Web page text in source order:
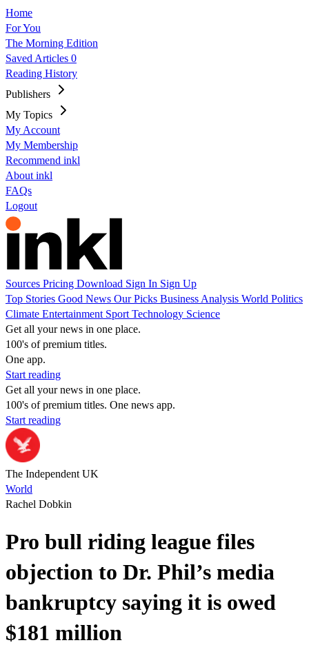
Home
For You
The Morning Edition
Saved Articles 0
Reading History
Publishers
My Topics
My Account
My Membership
Recommend inkl
About inkl
FAQs
Logout
Sources Pricing Download Sign In Sign Up
Top Stories Good News Our Picks Business Analysis World Politics
Climate Entertainment Sport Technology Science
Get all your news in one place.
100's of premium titles.
One app.
Start reading
Get all your news in one place.
100's of premium titles. One news app.
Start reading
The Independent UK
World
Rachel Dobkin
Pro bull riding league files
objection to Dr. Phil’s media
bankruptcy saying it is owed
$181 million